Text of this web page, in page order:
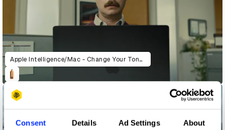
Consent Details Ad Settings About
Apple Intelligence/Mac - Change Your Tone (Pudding)